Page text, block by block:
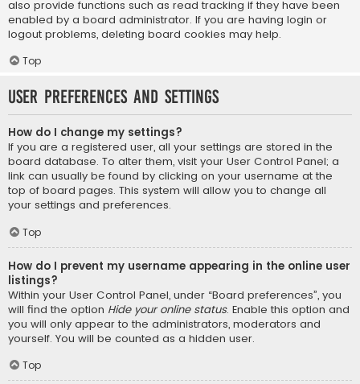
also provide functions such as read tracking if they have been
enabled by a board administrator. If you are having login or
logout problems, deleting board cookies may help.
Top
User Preferences and settings
How do I change my settings?
If you are a registered user, all your settings are stored in the
board database. To alter them, visit your User Control Panel; a
link can usually be found by clicking on your username at the
top of board pages. This system will allow you to change all
your settings and preferences.
Top
How do I prevent my username appearing in the online user
listings?
Within your User Control Panel, under “Board preferences”, you
will find the option Hide your online status. Enable this option and
you will only appear to the administrators, moderators and
yourself. You will be counted as a hidden user.
Top